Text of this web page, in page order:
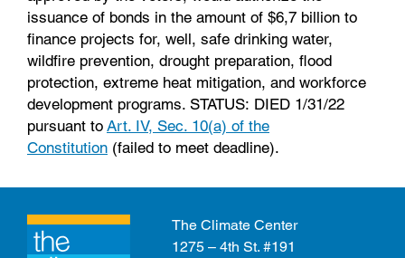
issuance of bonds in the amount of $6,7 billion to
finance projects for, well, safe drinking water,
wildfire prevention, drought preparation, flood
protection, extreme heat mitigation, and workforce
development programs. STATUS: DIED 1/31/22
pursuant to Art. IV, Sec. 10(a) of the
Constitution (failed to meet deadline).
The Climate Center
1275 – 4th St. #191